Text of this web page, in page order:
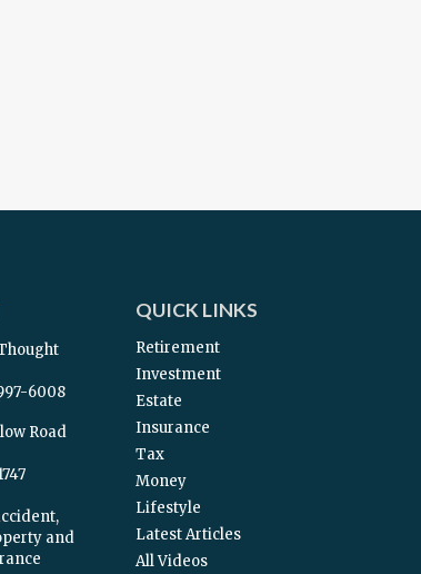
6008
Road
and
QUICK LINKS
Retirement
Investment
Estate
Insurance
Tax
Money
Lifestyle
Latest Articles
All Videos